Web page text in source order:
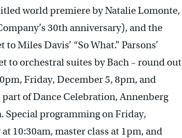
world premiere by Natalie Lomonte,
30th anniversary), and the
to Miles Davis’ “So What.” Parsons’
to orchestral suites by Bach – round out
Friday, December 5, 8pm, and
of Dance Celebration, Annenberg
Special programming on Friday,
10:30am, master class at 1pm, and